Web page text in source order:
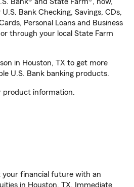
Bank Checking, Savings, CDs,
Personal Loans and Business
through your local State Farm
in Houston, TX to get more
U.S. Bank banking products.
product information.
your financial future with an
in Houston, TX. Immediate